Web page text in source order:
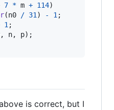
7 * m + 114)
(n0 / 31 ) - 1 ;
1 ;
, n, p) ;
is correct, but I